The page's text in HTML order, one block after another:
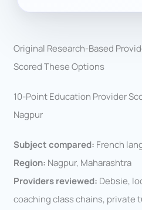
Original Research-Based
Scored These Options
10-Point Education Provider
Nagpur
Subject compared: French
Region: Nagpur, Maharashtra
Providers reviewed: Debsie,
coaching class chains, private